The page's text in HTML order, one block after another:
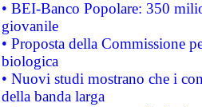
• BEI-Banco Popolare: 350
giovanile
• Proposta della Commissione
biologica
• Nuovi studi mostrano che i
della banda larga